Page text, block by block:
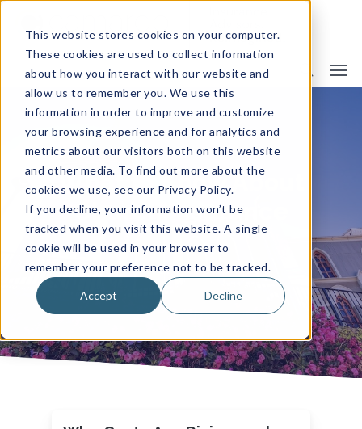
This website stores cookies on your computer.
These cookies are used to collect information
about how you interact with our website and
allow us to remember you. We use this
information in order to improve and customize
your browsing experience and for analytics and
metrics about our visitors both on this website
and other media. To find out more about the
cookies we use, see our Privacy Policy.
If you decline, your information won’t be
tracked when you visit this website. A single
cookie will be used in your browser to
remember your preference not to be tracked.
Accept Decline
What to Know About
Church Insurance
By Camargo Insurance